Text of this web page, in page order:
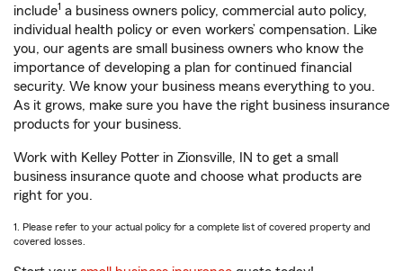
include1 a business owners policy, commercial auto policy,
individual health policy or even workers’ compensation. Like
you, our agents are small business owners who know the
importance of developing a plan for continued financial
security. We know your business means everything to you.
As it grows, make sure you have the right business insurance
products for your business.
Work with Kelley Potter in Zionsville, IN to get a small
business insurance quote and choose what products are
right for you.
1. Please refer to your actual policy for a complete list of covered property and
covered losses.